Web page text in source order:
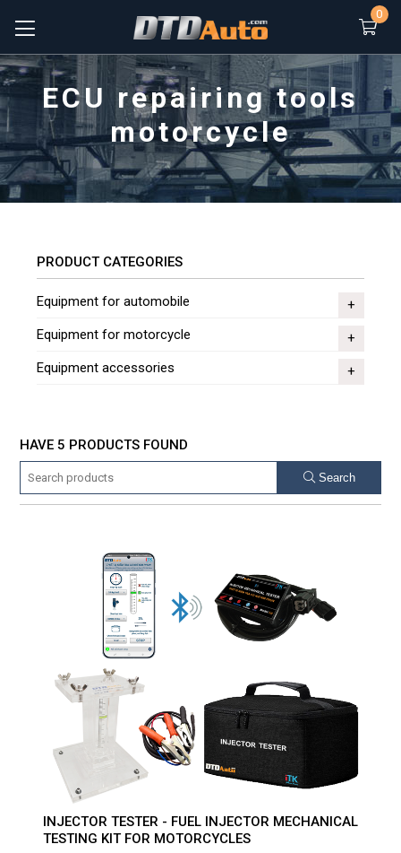
0
ECU repairing tools
motorcycle
PRODUCT CATEGORIES
Equipment for automobile
Equipment for motorcycle
Equipment accessories
HAVE 5 PRODUCTS FOUND
Search
INJECTOR TESTER - FUEL INJECTOR MECHANICAL
TESTING KIT FOR MOTORCYCLES